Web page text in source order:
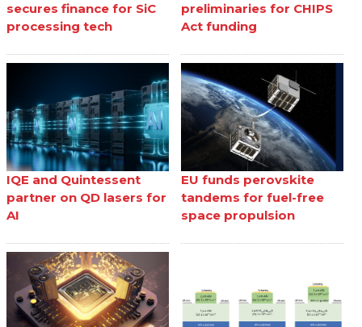
secures finance for SiC
processing tech
preliminaries for CHIPS
Act funding
IQE and Quintessent
partner on QD lasers for
AI
EU funds perovskite
tandems for fuel-free
space propulsion